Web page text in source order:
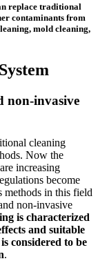
replace traditional
contaminants from
mold cleaning,
non-invasive
cleaning
Now the
increasing
become
methods in this field
non-invasive
is characterized
and suitable
considered to be
.